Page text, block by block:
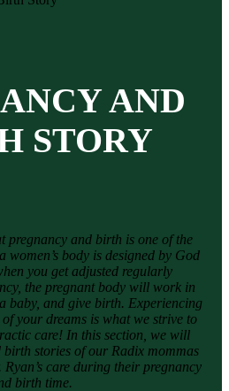
AND
STORY
pregnancy and birth is one of the
women’s body is designed by God
you get adjusted regularly
the pregnant body will work in
baby, and give birth. Experiencing
your dreams is what we strive to
care! In this section, we will
birth stories of our Radix mommas
care during their pregnancy
birth time.